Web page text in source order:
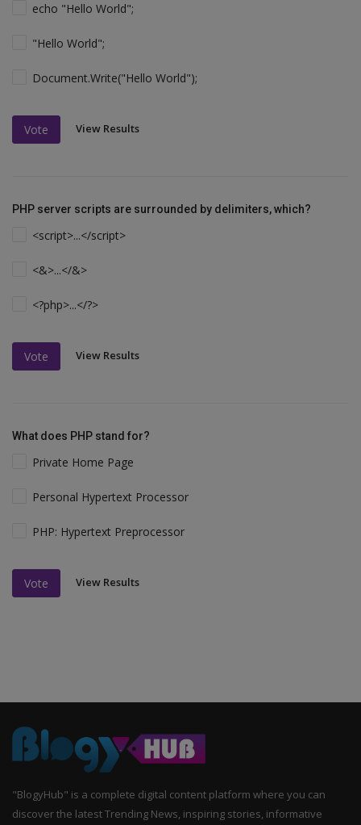
echo "Hello World";
"Hello World";
Document.Write("Hello World");
Vote View Results
PHP server scripts are surrounded by delimiters, which?
<script>...</script>
<&>...</&>
<?php>...</?>
Vote View Results
What does PHP stand for?
Private Home Page
Personal Hypertext Processor
PHP: Hypertext Preprocessor
Vote View Results
"BlogyHub" is a complete digital content platform where you can
discover the latest Trending News, inspiring stories, informative